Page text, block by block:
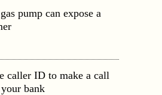
pump can expose a
caller ID to make a call
bank